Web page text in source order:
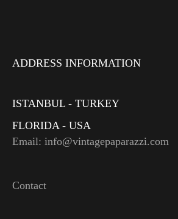
ADDRESS INFORMATION
ISTANBUL - TURKEY
FLORIDA - USA
Email: info@vintagepaparazzi.com
Contact